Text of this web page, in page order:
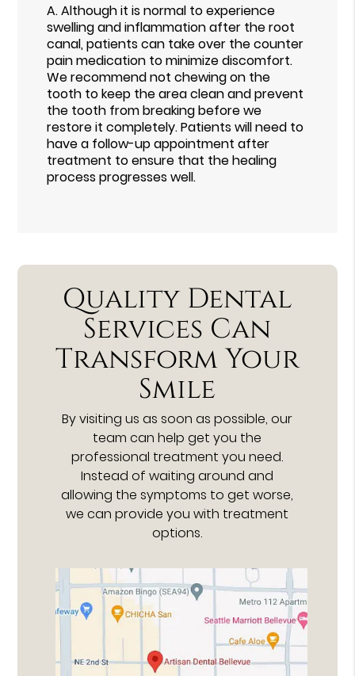
A.Although it is normal to experience
swelling and inflammation after the root
canal, patients can take over the counter
pain medication to minimize discomfort.
We recommend not chewing on the
tooth to keep the area clean and prevent
the tooth from breaking before we
restore it completely. Patients will need to
have a follow-up appointment after
treatment to ensure that the healing
process progresses well.
Quality Dental
Services Can
Transform Your
Smile
By visiting us as soon as possible, our
team can help get you the
professional treatment you need.
Instead of waiting around and
allowing the symptoms to get worse,
we can provide you with treatment
options.